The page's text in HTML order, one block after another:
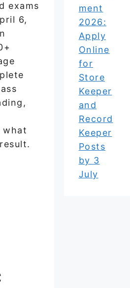
exams
6,
what
ment
2026:
Apply
Online
for
Store
Keeper
and
Record
Keeper
Posts
by 3
July